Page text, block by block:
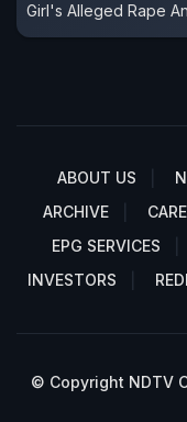
Girl's Alleged Rape
ABOUT US
ARCHIVE
EPG SERVICES
INVESTORS
© Copyright NDTV